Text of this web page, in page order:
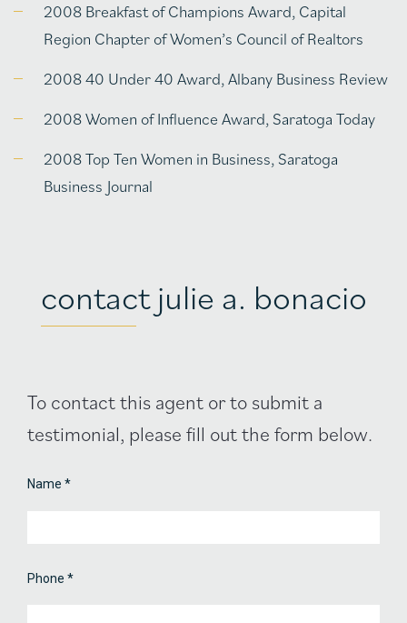
2008 Breakfast of Champions Award, Capital
Region Chapter of Women’s Council of Realtors
2008 40 Under 40 Award, Albany Business Review
2008 Women of Influence Award, Saratoga Today
2008 Top Ten Women in Business, Saratoga
Business Journal
contact julie a. bonacio
Agent
Contact
To contact this agent or to submit a
testimonial, please fill out the form below.
Name *
Phone *